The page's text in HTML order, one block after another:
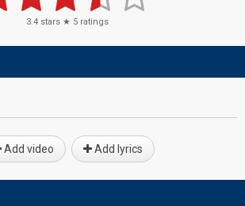
3.4 stars ★ 5 ratings
Add video Add lyrics